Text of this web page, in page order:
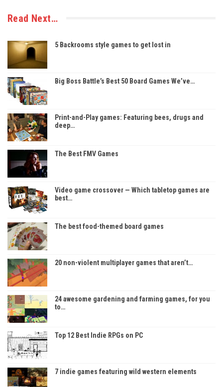
Read Next…
5 Backrooms style games to get lost in
Big Boss Battle’s Best 50 Board Games We’ve…
Print-and-Play games: Featuring bees, drugs and
deep…
The Best FMV Games
Video game crossover — Which tabletop games are
best…
The best food-themed board games
20 non-violent multiplayer games that aren’t…
24 awesome gardening and farming games, for you
to…
Top 12 Best Indie RPGs on PC
7 indie games featuring wild western elements